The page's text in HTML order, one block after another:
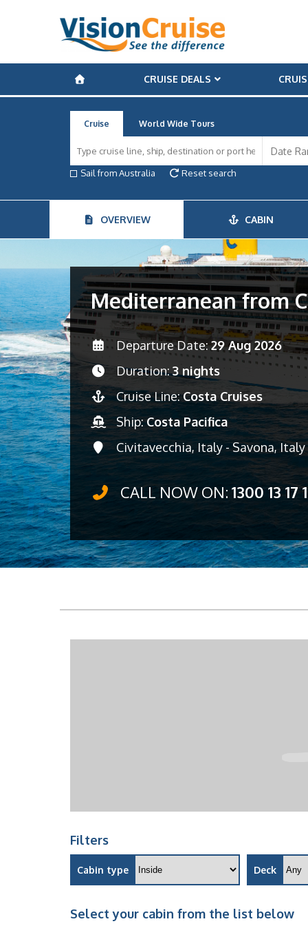
CRUISE DEALS
Cruise World Wide Tours
Sail from Australia Reset search
OVERVIEW CABIN
Mediterranean from
Departure Date:29 Aug 2026
Duration:3 nights
Cruise Line:Costa Cruises
Ship:Costa Pacifica
Civitavecchia, Italy - Savona,
CALL NOW ON: 1300 13 17
Filters
Cabin type Deck
Select your cabin from the list below